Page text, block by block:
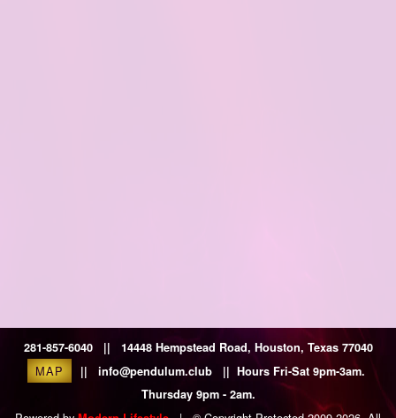
281-857-6040 || 14448 Hempstead Road, Houston, Texas 77040
MAP
|| info@pendulum.club || Hours Fri-Sat 9pm-3am.
Thursday 9pm - 2am.